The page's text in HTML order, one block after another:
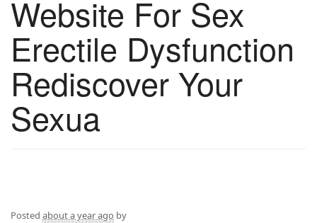
Website For Sex
Erectile Dysfunction
Rediscover Your
Sexua
Posted about a year ago by